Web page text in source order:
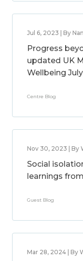
Jul 6, 2023 | By
Progress
updated UK
Wellbeing
Centre Blog
Nov 30, 2023 | By
Social
learnings
Guest Blog
Mar 28, 2024 | By